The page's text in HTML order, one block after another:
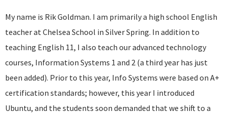
My name is Rik Goldman. I am primarily a high school English
teacher at Chelsea School in Silver Spring. In addition to
teaching English 11, I also teach our advanced technology
courses, Information Systems 1 and 2 (a third year has just
been added). Prior to this year, Info Systems were based on A+
certification standards; however, this year I introduced
Ubuntu, and the students soon demanded that we shift to a